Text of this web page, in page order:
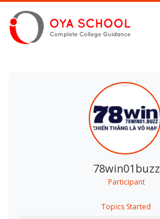
78win01buzz
Participant
Topics Started